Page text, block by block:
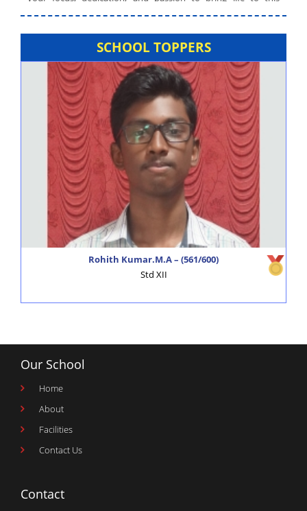
topics are of current interest.
NEET Coaching Class is available.
Swearing in Ceremony – Student Council.
Resumption of School Van facility.
Admissions for Academic Year (2024-2025) –
Registrations Commenced.
Alagappa Schools - News & Viewsclick here
Alagappa Schools – GK Timesclick here
SCHOOL TOPPERS
Rohith Kumar.M.A – (561/600)
Std XII
Our School
Home
About
Facilities
Contact Us
Contact